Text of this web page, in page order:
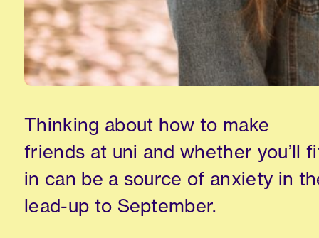
Thinking about howto make
friends at uni and whether you’ll
in can be a source of anxiety in
lead-up to September.